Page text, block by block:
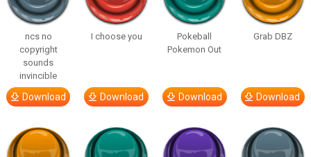
ncs no
copyright
sounds
invincible
Download
I choose you
Download
Pokeball
Pokemon Out
Download
Grab DBZ
Download